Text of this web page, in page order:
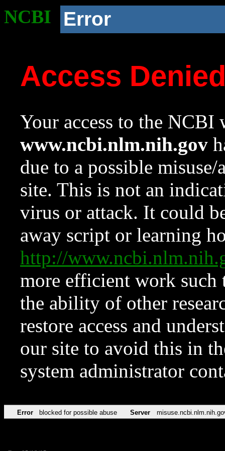
NCBI Error
Access
Your access to the NCBI
www.ncbi.nlm.nih.gov
due to a possible
site. This is not an
virus or attack. It could
away script or learning
http://
more efficient work such
the ability of other
restore access and
our site to avoid this in
system administrator
Error blocked for possible abuse Server